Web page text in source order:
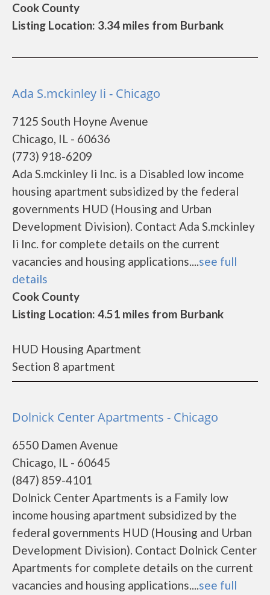
Cook County
Listing Location: 3.34 miles from Burbank
Ada S.mckinley Ii - Chicago
7125 South Hoyne Avenue
Chicago, IL - 60636
(773) 918-6209
Ada S.mckinley Ii Inc. is a Disabled low income
housing apartment subsidized by the federal
governments HUD (Housing and Urban
Development Division). Contact Ada S.mckinley
Ii Inc. for complete details on the current
vacancies and housing applications....see full
details
Cook County
Listing Location: 4.51 miles from Burbank
HUD Housing Apartment
Section 8 apartment
Dolnick Center Apartments - Chicago
6550 Damen Avenue
Chicago, IL - 60645
(847) 859-4101
Dolnick Center Apartments is a Family low
income housing apartment subsidized by the
federal governments HUD (Housing and Urban
Development Division). Contact Dolnick Center
Apartments for complete details on the current
vacancies and housing applications....see full